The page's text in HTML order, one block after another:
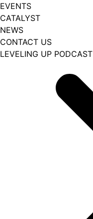
EVENTS
CATALYST
NEWS
CONTACT US
LEVELING UP PODCAST